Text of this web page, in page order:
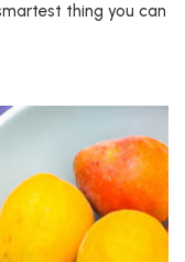
thing you can